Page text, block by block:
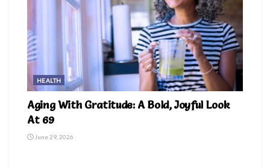
HEALTH
Aging With Gratitude: A Bold, Joyful Look
At 69
June 29, 2026